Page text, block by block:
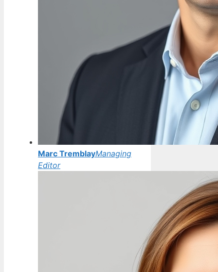
Marc TremblayManaging
Editor